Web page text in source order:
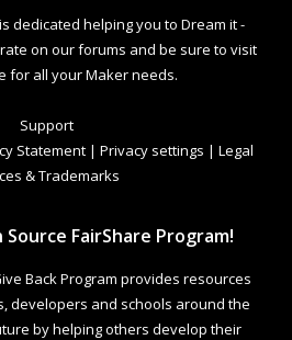
dedicated helping you to Dream it -
on our forums and be sure to visit
for all your Maker needs.
Support
Statement | Privacy settings | Legal
& Trademarks
FairShare Program!
Back Program provides resources
developers and schools around the
by helping others develop their